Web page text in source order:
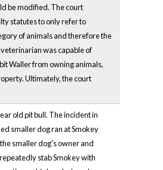
be modified. The court
statutes to only refer to
of animals and therefore the
was capable of
Waller from owning animals,
Ultimately, the court
old pit bull. The incident in
smaller dog ran at Smokey
smaller dog's owner and
stab Smokey with